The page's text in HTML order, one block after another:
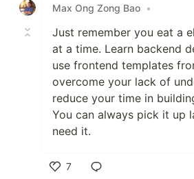
Max Ong Zong Bao •
Just remember you eat a
at a time. Learn backend
use frontend templates
overcome your lack of
reduce your time in
You can always pick it up
need it.
7